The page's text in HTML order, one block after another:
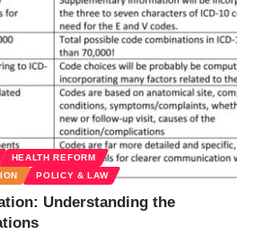
HEALTH REFORM
POLICY & LAW
Understanding the